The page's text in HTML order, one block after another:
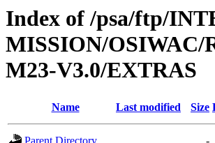
Index of /psa/ftp/
MISSION/OSIWAC/
M23-V3.0/EXTRAS
Name Last modified Size